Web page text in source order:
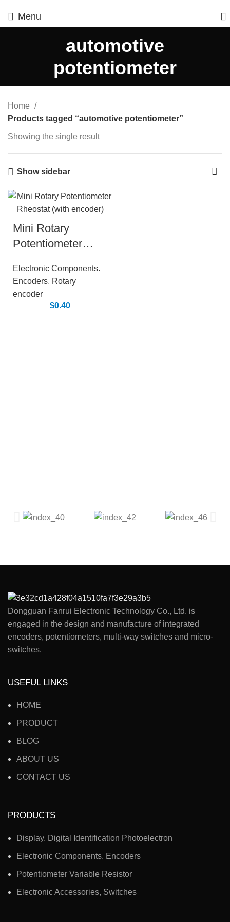
Menu
automotive
potentiometer
Home
Products tagged “automotive potentiometer”
Showing the single result
Show sidebar
Mini Rotary
Potentiometer
encoder)
Electronic Components.
Encoders, Rotary
encoder
$0.40
Dongguan Fanrui Electronic Technology Co., Ltd. is
engaged in the design and manufacture of integrated
encoders, potentiometers, multi-way switches and micro-
switches.
USEFUL LINKS
HOME
PRODUCT
BLOG
ABOUT US
CONTACT US
PRODUCTS
Display. Digital Identification Photoelectron
Electronic Components. Encoders
Potentiometer Variable Resistor
Electronic Accessories, Switches